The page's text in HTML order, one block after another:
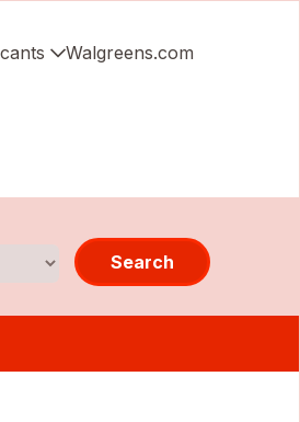
Walgreens.com
Search